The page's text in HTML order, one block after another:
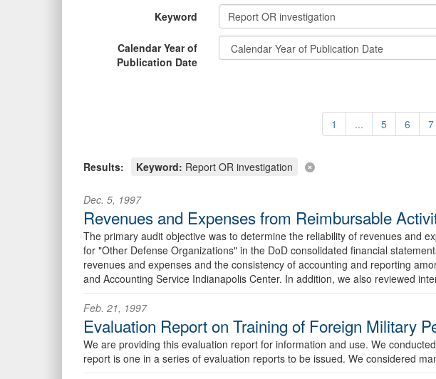
Keyword
Calendar Year of
Publication Date
1 ... 5 6 7
Results: Keyword: Report OR investigation
Dec. 5, 1997
Revenues and Expenses from Reimbursable
The primary audit objective was to determine the reliability of revenues and
for "Other Defense Organizations" in the DoD consolidated financial
revenues and expenses and the consistency of accounting and reporting
and Accounting Service Indianapolis Center. In addition, we also reviewed
Feb. 21, 1997
Evaluation Report on Training of Foreign Military
We are providing this evaluation report for information and use. We
report is one in a series of evaluation reports to be issued. We considered